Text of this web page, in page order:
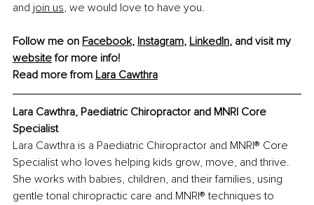
and join us, we would love to have you.
Follow me on Facebook, Instagram, LinkedIn, and visit my
website for more info!
Read more from Lara Cawthra
Lara Cawthra, Paediatric Chiropractor and MNRI Core
Specialist
Lara Cawthra is a Paediatric Chiropractor and MNRI® Core
Specialist who loves helping kids grow, move, and thrive.
She works with babies, children, and their families, using
gentle tonal chiropractic care and MNRI® techniques to